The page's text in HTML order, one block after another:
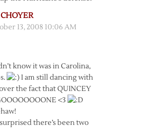
CHOYER
13, 2008 10:06 AM
know it was in Carolina,
I am still dancing with
the fact that QUINCEY
<3
surprised there’s been two